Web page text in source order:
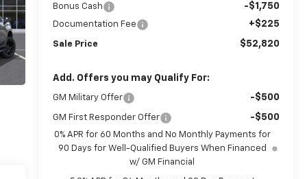
Bonus Cash -$1,750
Documentation Fee +$225
Sale Price $52,820
Add. Offers you may Qualify For:
GM Military Offer -$500
GM First Responder Offer -$500
0% APR for 60 Months and No Monthly Payments for
90 Days for Well-Qualified Buyers When Financed
w/ GM Financial